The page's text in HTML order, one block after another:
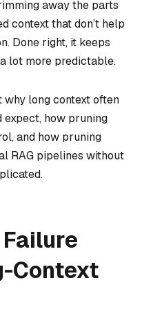
away the parts
context that don’t help
Done right, it keeps
lot more predictable.
long context often
expect, how pruning
and how pruning
RAG pipelines without
Context